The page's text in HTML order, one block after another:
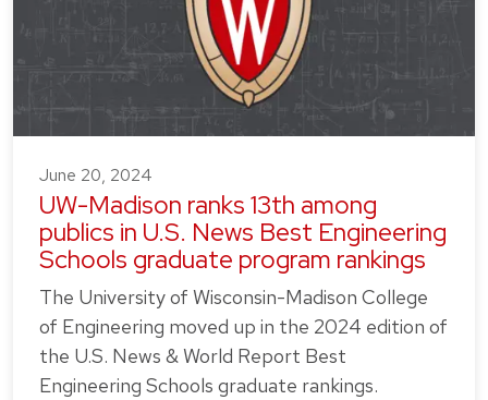
June 20, 2024
UW-Madison ranks 13th among
publics in U.S. News Best Engineering
Schools graduate program rankings
The University of Wisconsin-Madison College
of Engineering moved up in the 2024 edition of
the U.S. News & World Report Best
Engineering Schools graduate rankings.